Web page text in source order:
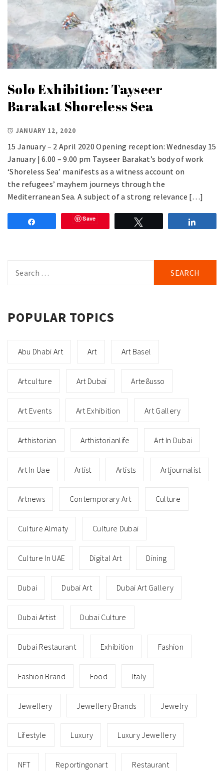
Solo Exhibition: Tayseer
Barakat Shoreless Sea
JANUARY 12, 2020
15 January – 2 April 2020 Opening reception: Wednesday 15
January | 6.00 – 9.00 pm Tayseer Barakat’s body of work
‘Shoreless Sea’ manifests as a witness account on
the refugees’ mayhem journeys through the
Mediterranean Sea. A subject of a strong relevance […]
Save
for:
POPULAR TOPICS
Abu Dhabi Art Art Art Basel
Artculture Art Dubai Arte8usso
Art Events Art Exhibition Art Gallery
Arthistorian Arthistorianlife Art In Dubai
Art In Uae Artist Artists Artjournalist
Artnews Contemporary Art Culture
Culture Almaty Culture Dubai
Culture In UAE Digital Art Dining
Dubai Dubai Art Dubai Art Gallery
Dubai Artist Dubai Culture
Dubai Restaurant Exhibition Fashion
Fashion Brand Food Italy
Jewellery Jewellery Brands Jewelry
Lifestyle Luxury Luxury Jewellery
NFT Reportingonart Restaurant